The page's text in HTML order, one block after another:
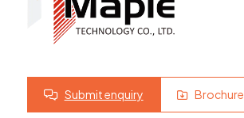
Current Stock
Service & Support
BrandsSubmit enquiry Brochure